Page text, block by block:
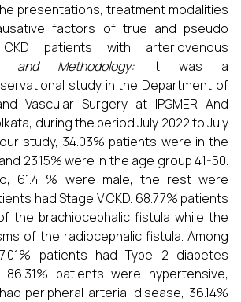
presentations, treatment modalities
factors of true and pseudo
patients with arteriovenous
and Methodology:It was a
study in the Department of
Vascular Surgery at IPGMER And
during the period July 2022 to July
study, 34.03% patients were in the
23.15% were in the age group 41-50.
61.4 % were male, the rest were
had Stage V CKD. 68.77% patients
the brachiocephalic fistula while the
of the radiocephalic fistula. Among
patients had Type 2 diabetes
86.31% patients were hypertensive,
peripheral arterial disease, 36.14%